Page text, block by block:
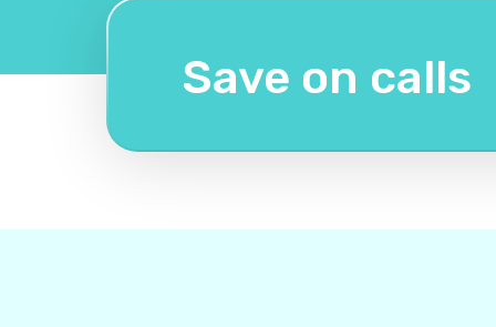
Save on calls